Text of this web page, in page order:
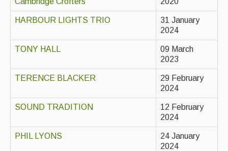
Reviews
Live Events
What's On
Events Diary
Morris
HARBOUR LIGHTS TRIO
31 January
2024
TONY HALL
09 March
2023
TERENCE BLACKER
29 February
2024
SOUND TRADITION
12 February
2024
PHIL LYONS
24 January
2024